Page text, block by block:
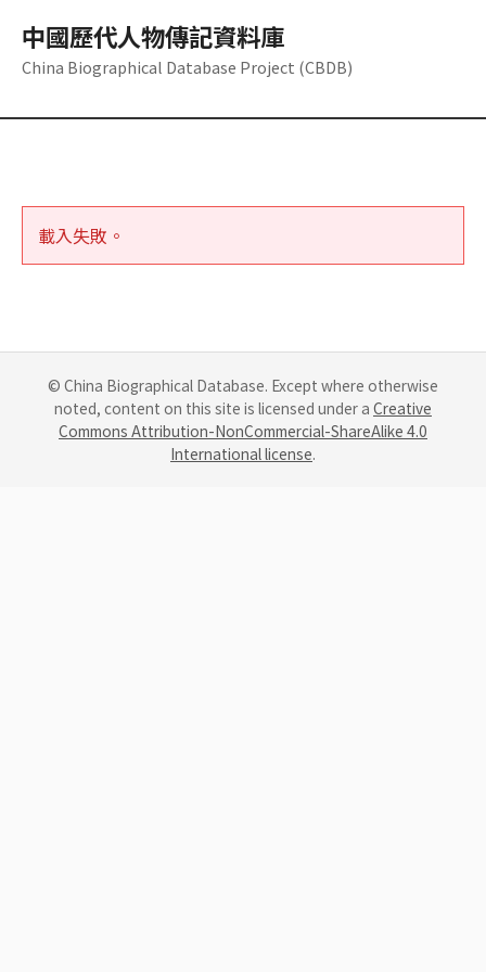
中國歷代人物傳記資料庫
China Biographical Database Project (CBDB)
載入失敗。
© China Biographical Database. Except where otherwise
noted, content on this site is licensed under a Creative
Commons Attribution-NonCommercial-ShareAlike 4.0
International license.